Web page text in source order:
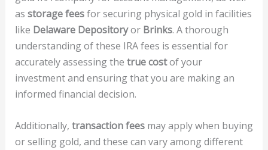
as storage feesfor securing physical gold in facilities
like Delaware Depositoryor Brinks. A thorough
understanding of these IRA fees is essential for
accurately assessing the true costof your
investment and ensuring that you are making an
informed financial decision.
Additionally, transaction feesmay apply when buying
or selling gold, and these can vary among different